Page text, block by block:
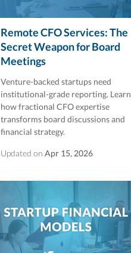
Remote CFO Services: The
Secret Weapon for Board
Meetings
Venture-backed startups need
institutional-grade reporting. Learn
how fractional CFO expertise
transforms board discussions and
financial strategy.
Updated on Apr 15, 2026